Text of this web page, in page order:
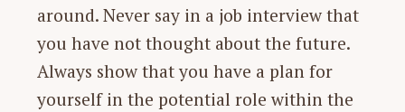
around. Never say in a job interview that
you have not thought about the future.
Always show that you have a plan for
yourself in the potential role within the